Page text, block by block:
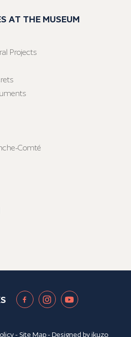
AT THE MUSEUM
Projects
Comté
- Site Map- Designed byikuzo